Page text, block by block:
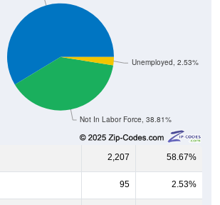
Not In Labor Force, 38.81%
Unemployed, 2.53%
2,207 58.67%
95 2.53%